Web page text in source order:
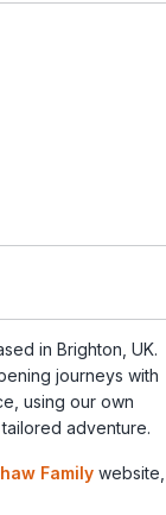
in Brighton, UK.
journeys with
using our own
adventure.
Family website,